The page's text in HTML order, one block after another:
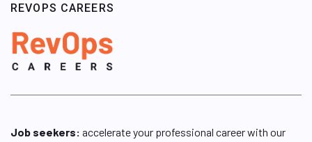
REVOPS CAREERS
Job seekers: accelerate your professional career with our